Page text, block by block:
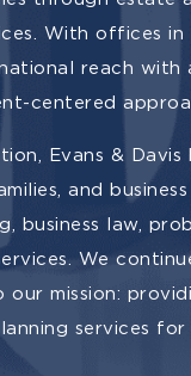
With offices in
reach with
centered
Evans & Davis
and
business law,
We
mission:
services for